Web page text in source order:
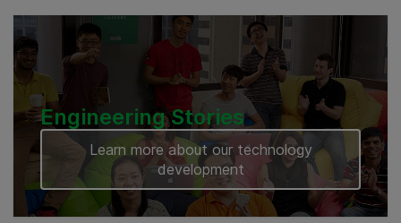
Engineering Stories
Learn more about our technology
development